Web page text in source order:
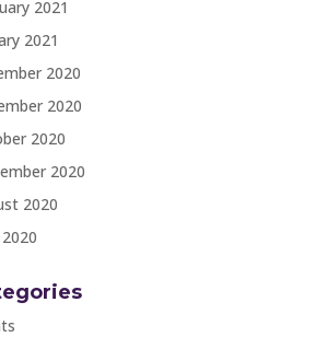
2021
2021
2020
2020
2020
2020
2020